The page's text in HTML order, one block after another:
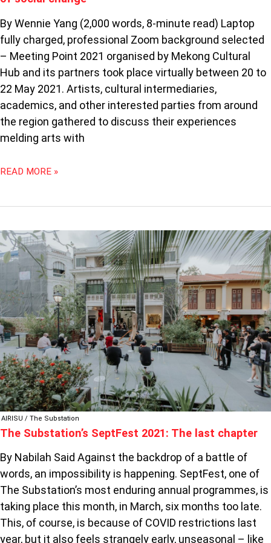
By Wennie Yang (2,000 words, 8-minute read) Laptop
fully charged, professional Zoom background selected
– Meeting Point 2021 organised by Mekong Cultural
Hub and its partners took place virtually between 20 to
22 May 2021. Artists, cultural intermediaries,
academics, and other interested parties from around
the region gathered to discuss their experiences
melding arts with
READ MORE »
AIRISU / The Substation
The Substation’s SeptFest 2021: The last chapter
By Nabilah Said Against the backdrop of a battle of
words, an impossibility is happening. SeptFest, one of
The Substation’s most enduring annual programmes, is
taking place this month, in March, six months too late.
This, of course, is because of COVID restrictions last
year, but it also feels strangely early, unseasonal – like
THE
SUBSTATION’S
SEPTFEST
2021:
THE
LAST
CHAPTER